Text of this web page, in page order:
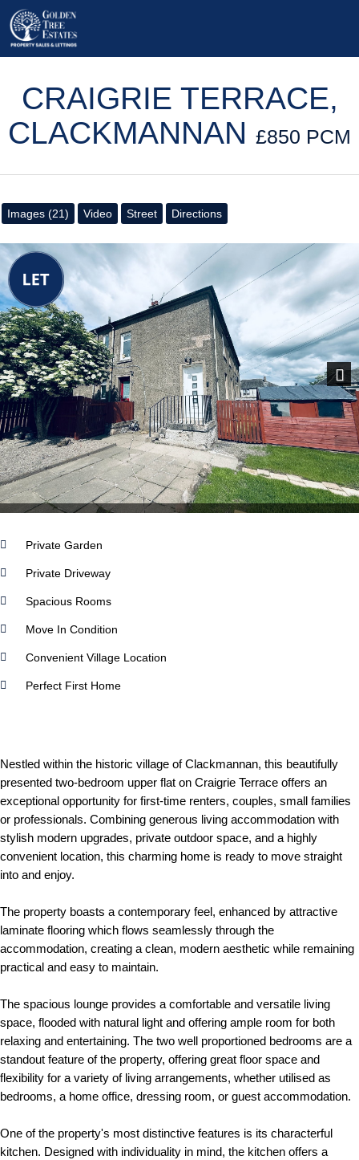
CRAIGRIE TERRACE,
CLACKMANNAN £850 PCM
Images (21) Video Street Directions
Next
Private Garden
Private Driveway
Spacious Rooms
Move In Condition
Convenient Village Location
Perfect First Home
Nestled within the historic village of Clackmannan, this beautifully
presented two-bedroom upper flat on Craigrie Terrace offers an
exceptional opportunity for first-time renters, couples, small families
or professionals. Combining generous living accommodation with
stylish modern upgrades, private outdoor space, and a highly
convenient location, this charming home is ready to move straight
into and enjoy.
The property boasts a contemporary feel, enhanced by attractive
laminate flooring which flows seamlessly through the
accommodation, creating a clean, modern aesthetic while remaining
practical and easy to maintain.
The spacious lounge provides a comfortable and versatile living
space, flooded with natural light and offering ample room for both
relaxing and entertaining. The two well proportioned bedrooms are a
standout feature of the property, offering great floor space and
flexibility for a variety of living arrangements, whether utilised as
bedrooms, a home office, dressing room, or guest accommodation.
One of the property's most distinctive features is its characterful
kitchen. Designed with individuality in mind, the kitchen offers a